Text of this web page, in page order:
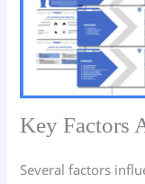
Key Factors
Several factors